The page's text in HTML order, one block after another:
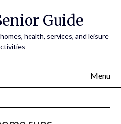
Guide
health, services, and leisure
Menu